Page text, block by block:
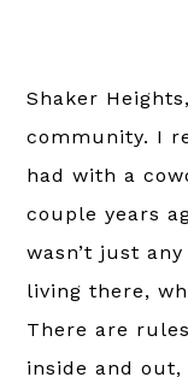
Shaker
community. I
had with a
couple years
wasn’t just
living there,
There are
inside and out,